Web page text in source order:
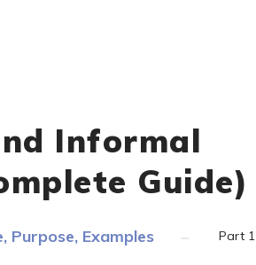
Informal
Guide)
Purpose, Examples Part 1